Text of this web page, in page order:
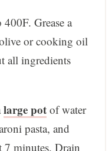
400F. Grease a
or cooking oil
all ingredients
large pot of water
pasta, and
minutes. Drain